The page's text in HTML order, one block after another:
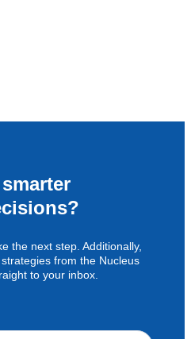
the next step. Additionally,
from the Nucleus
to your inbox.